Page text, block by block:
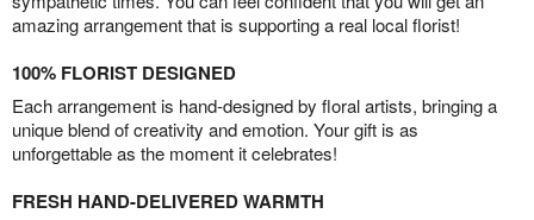
amazing arrangement that is supporting a real local florist!
100% FLORIST DESIGNED
Each arrangement is hand-designed by floral artists, bringing a
unique blend of creativity and emotion. Your gift is as
unforgettable as the moment it celebrates!
FRESH HAND-DELIVERED WARMTH